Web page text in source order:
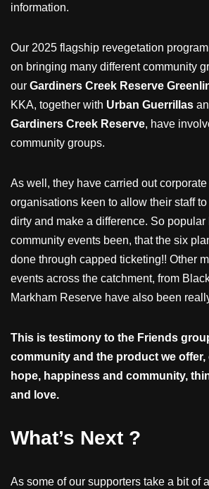
information.
Our 2025 flagship revegetation
on bringing many different community
our Gardiners Creek Reserve
KKA, together with Urban Guerrillas
Gardiners Creek Reserve, have
community groups.
As well, they have carried out
organisations keen to allow their staff
dirty and make a difference. So popular
community events been, that the six
done through capped ticketing!! Other
events across the catchment, from
Markham Reserve have also been
This is testimony to the Friends
community and the product we
hope, happiness and community,
and love.
What’s Next ?
As some of our supporters take a bit of